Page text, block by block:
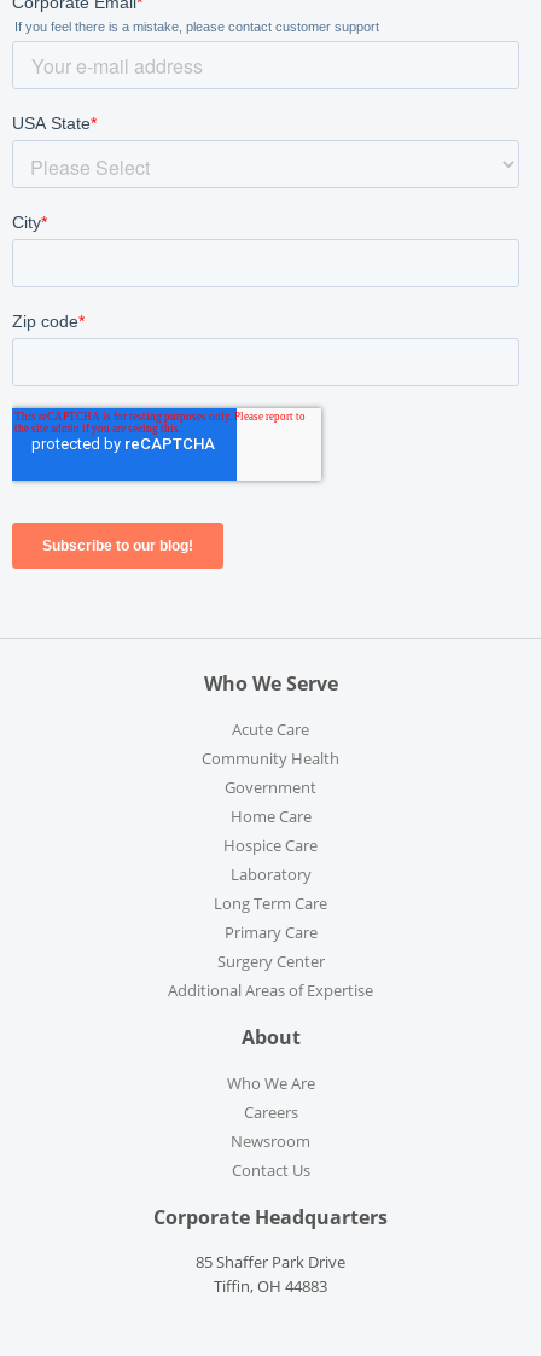
Who We Serve
Acute Care
Community Health
Government
Home Care
Hospice Care
Laboratory
Long Term Care
Primary Care
Surgery Center
Additional Areas of Expertise
About
Who We Are
Careers
Newsroom
Contact Us
Corporate Headquarters
85 Shaffer Park Drive
Tiffin, OH 44883